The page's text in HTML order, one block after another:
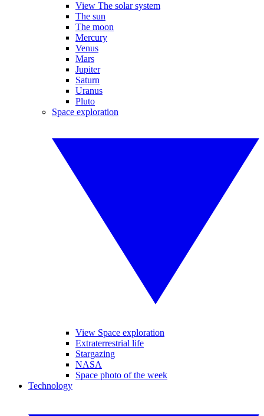
View The solar system
The sun
The moon
Mercury
Venus
Mars
Jupiter
Saturn
Uranus
Pluto
Space exploration
View Space exploration
Extraterrestrial life
Stargazing
NASA
Space photo of the week
Technology